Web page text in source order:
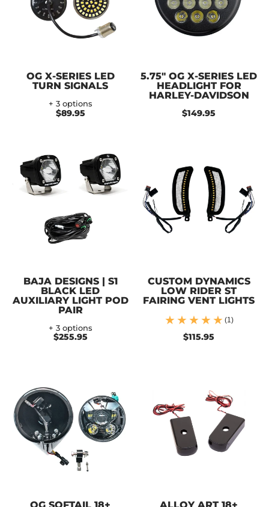
OG X-SERIES LED
TURN SIGNALS
+ 3 options
$89.95
5.75" OG X-SERIES LED
HEADLIGHT FOR
HARLEY-DAVIDSON
$149.95
BAJA DESIGNS | S1
BLACK LED
AUXILIARY LIGHT POD
PAIR
+ 3 options
$255.95
CUSTOM DYNAMICS
LOW RIDER ST
FAIRING VENT LIGHTS
(1)
$115.95
OG SOFTAIL 18+
ALLOY ART 18+